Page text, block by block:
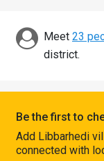
Discover
Connect
Meet 23
district.
Be the first to
Add Libbarhedi
connected with